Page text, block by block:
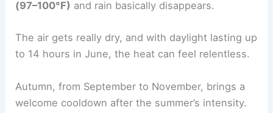
(97–100°F) and rain basically disappears.
The air gets really dry, and with daylight lasting up
to 14 hours in June, the heat can feel relentless.
Autumn, from September to November, brings a
welcome cooldown after the summer’s intensity.